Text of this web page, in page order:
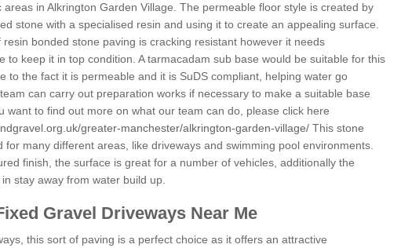
areas in Alkrington Garden Village. The permeable floor style is created by
stone with a specialised resin and using it to create an appealing surface.
bonded stone paving is cracking resistant however it needs
to keep it in top condition. A tarmacadam sub base would be suitable for this
to the fact it is permeable and it is SuDS compliant, helping water go
can carry out preparation works if necessary to make a suitable base
want to find out more on what our team can do, please click here
greater-manchester/alkrington-garden-village/ This stone
for many different areas, like driveways and swimming pool environments.
finish, the surface is great for a number of vehicles, additionally the
stay away from water build up.
Gravel Driveways Near Me
this sort of paving is a perfect choice as it offers an attractive